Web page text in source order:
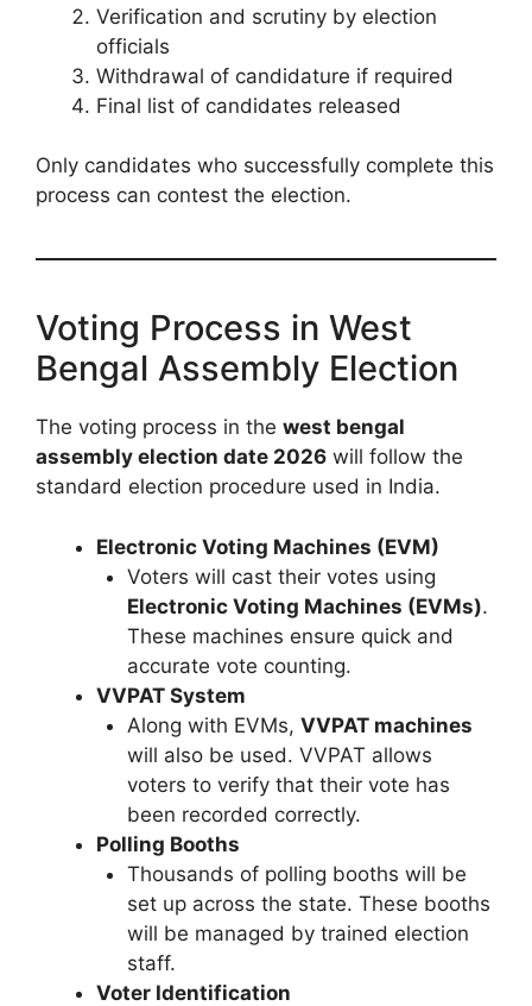
Verification and scrutiny by election
officials
Withdrawal of candidature if required
Final list of candidates released
Only candidates who successfully complete this
process can contest the election.
Voting Process in West
Bengal Assembly Election
The voting process in the west bengal
assembly election date 2026 will follow the
standard election procedure used in India.
Electronic Voting Machines (EVM)
Voters will cast their votes using
Electronic Voting Machines (EVMs).
These machines ensure quick and
accurate vote counting.
VVPAT System
Along with EVMs, VVPAT machines
will also be used. VVPAT allows
voters to verify that their vote has
been recorded correctly.
Polling Booths
Thousands of polling booths will be
set up across the state. These booths
will be managed by trained election
staff.
Voter Identification